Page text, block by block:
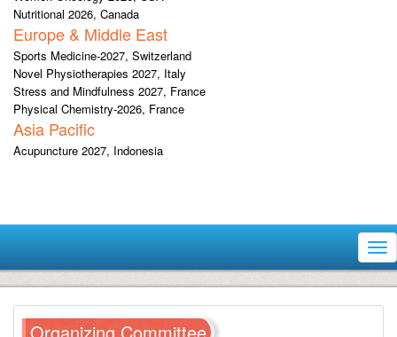
Nutritional 2026, Canada
Europe & Middle East
Sports Medicine-2027, Switzerland
Novel Physiotherapies 2027, Italy
Stress and Mindfulness 2027, France
Physical Chemistry-2026, France
Asia Pacific
Acupuncture 2027, Indonesia